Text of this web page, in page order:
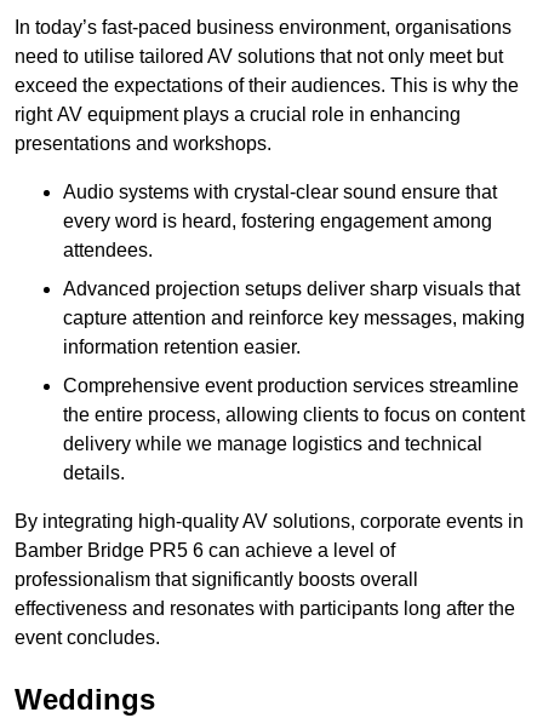
In today’s fast-paced business environment, organisations
need to utilise tailored AV solutions that not only meet but
exceed the expectations of their audiences. This is why the
right AV equipment plays a crucial role in enhancing
presentations and workshops.
Audio systems with crystal-clear sound ensure that
every word is heard, fostering engagement among
attendees.
Advanced projection setups deliver sharp visuals that
capture attention and reinforce key messages, making
information retention easier.
Comprehensive event production services streamline
the entire process, allowing clients to focus on content
delivery while we manage logistics and technical
details.
By integrating high-quality AV solutions, corporate events in
Bamber Bridge PR5 6 can achieve a level of
professionalism that significantly boosts overall
effectiveness and resonates with participants long after the
event concludes.
Weddings